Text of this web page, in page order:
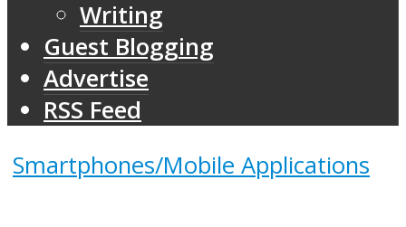
Writing
Guest Blogging
Advertise
RSS Feed
Smartphones/Mobile Applications